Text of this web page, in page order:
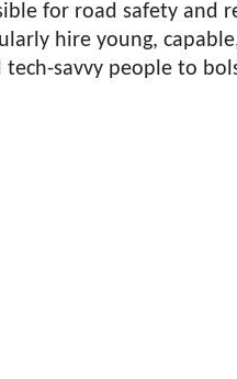
for road safety and
hire young,
savvy people to